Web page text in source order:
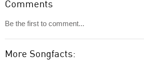
Comments
Be the first to comment...
More Songfacts: